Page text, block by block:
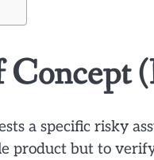
Concept
a specific risky
product but to